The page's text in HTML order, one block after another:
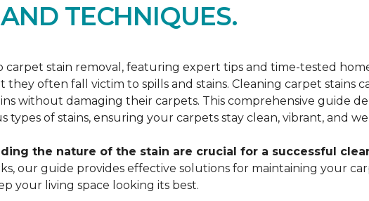
TECHNIQUES.
stain removal, featuring expert tips and time-tested
they often fall victim to spills and stains. Cleaning carpet stains
without damaging their carpets. This comprehensive guide
types of stains, ensuring your carpets stay clean, vibrant, and
the nature of the stain are crucial for a successful
our guide provides effective solutions for maintaining your
your living space looking its best.